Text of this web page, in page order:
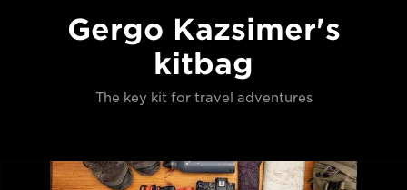
Gergo Kazsimer's
kitbag
The key kit for travel adventures